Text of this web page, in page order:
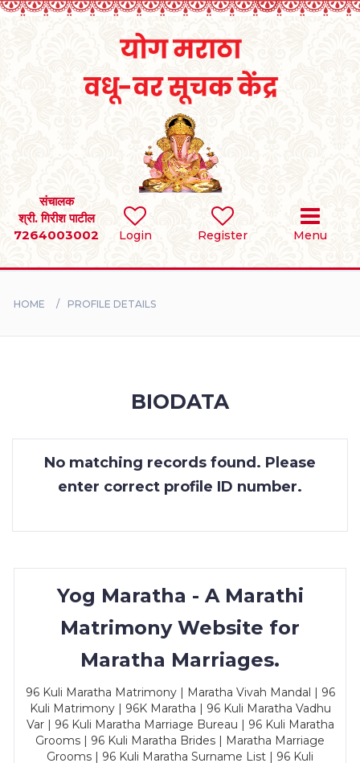
Login Register Menu
संचालक
श्री. गिरीश पाटील
7264003002
SEARCH
BRIDES
CONTACT
HOME PROFILE DETAILS
BIODATA
No matching records found. Please
enter correct profile ID number.
Yog Maratha - A Marathi
Matrimony Website for
Maratha Marriages.
96 Kuli Maratha Matrimony | Maratha Vivah Mandal | 96
Kuli Matrimony | 96K Maratha | 96 Kuli Maratha Vadhu
Var | 96 Kuli Maratha Marriage Bureau | 96 Kuli Maratha
Grooms | 96 Kuli Maratha Brides | Maratha Marriage
Grooms | 96 Kuli Maratha Surname List | 96 Kuli